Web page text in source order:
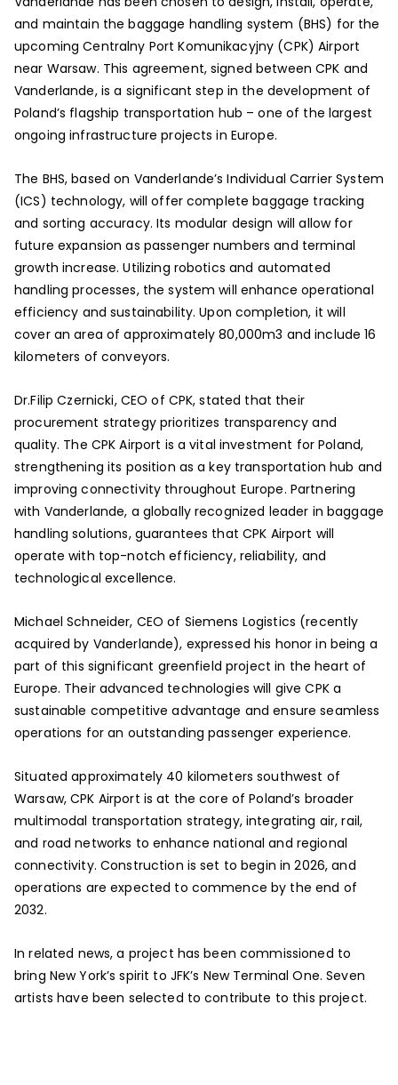
and maintain the baggage handling system (BHS) for the
upcoming Centralny Port Komunikacyjny (CPK) Airport
near Warsaw. This agreement, signed between CPK and
Vanderlande, is a significant step in the development of
Poland’s flagship transportation hub – one of the largest
ongoing infrastructure projects in Europe.
The BHS, based on Vanderlande’s Individual Carrier System
(ICS) technology, will offer complete baggage tracking
and sorting accuracy. Its modular design will allow for
future expansion as passenger numbers and terminal
growth increase. Utilizing robotics and automated
handling processes, the system will enhance operational
efficiency and sustainability. Upon completion, it will
cover an area of approximately 80,000m3 and include 16
kilometers of conveyors.
Dr.Filip Czernicki, CEO of CPK, stated that their
procurement strategy prioritizes transparency and
quality. The CPK Airport is a vital investment for Poland,
strengthening its position as a key transportation hub and
improving connectivity throughout Europe. Partnering
with Vanderlande, a globally recognized leader in baggage
handling solutions, guarantees that CPK Airport will
operate with top-notch efficiency, reliability, and
technological excellence.
Michael Schneider, CEO of Siemens Logistics (recently
acquired by Vanderlande), expressed his honor in being a
part of this significant greenfield project in the heart of
Europe. Their advanced technologies will give CPK a
sustainable competitive advantage and ensure seamless
operations for an outstanding passenger experience.
Situated approximately 40 kilometers southwest of
Warsaw, CPK Airport is at the core of Poland’s broader
multimodal transportation strategy, integrating air, rail,
and road networks to enhance national and regional
connectivity. Construction is set to begin in 2026, and
operations are expected to commence by the end of
2032.
In related news, a project has been commissioned to
bring New York’s spirit to JFK’s New Terminal One. Seven
artists have been selected to contribute to this project.